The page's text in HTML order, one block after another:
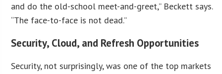
and do the old-school meet-and-greet,” Beckett says.
“The face-to-face is not dead.”
Security, Cloud, and Refresh Opportunities
Security, not surprisingly, was one of the top markets